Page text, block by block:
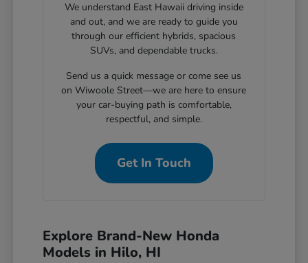
We understand East Hawaii driving inside
and out, and we are ready to guide you
through our efficient hybrids, spacious
SUVs, and dependable trucks.
Send us a quick message or come see us
on Wiwoole Street—we are here to ensure
your car-buying path is comfortable,
respectful, and simple.
Get In Touch
Explore Brand-New Honda
Models in Hilo, HI